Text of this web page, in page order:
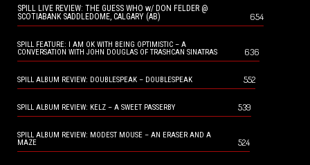
SPILL LIVE REVIEW: THE GUESS WHO w/ DON FELDER @
SCOTIABANK SADDLEDOME, CALGARY (AB)
654
SPILL FEATURE: I AM OK WITH BEING OPTIMISTIC – A
CONVERSATION WITH JOHN DOUGLAS OF TRASHCAN SINATRAS
636
SPILL ALBUM REVIEW: DOUBLESPEAK – DOUBLESPEAK 552
SPILL ALBUM REVIEW: KELZ – A SWEET PASSERBY 539
SPILL ALBUM REVIEW: MODEST MOUSE – AN ERASER AND A
MAZE
524